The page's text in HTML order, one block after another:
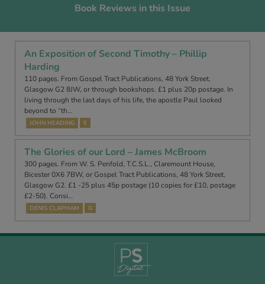
Book Reviews in this Issue
An Exposition of Second Timothy – Phillip
Harding
110 pages. From Gospel Tract Publications, 48 York Street,
Glasgow G2 8JW, or through bookshops. £1 plus 20p postage. In
living through the last days of his life, the apostle Paul looked
beyond to “th…
JOHN HEADING E
The Glories of our Lord – James McBroom
300 pages. From W. S. Penfold, T.C.S.L., Claremount House,
Bicester 0X6 7BW, or Gospel Tract Publications, 48 York Street,
Glasgow G2. £1 -25 plus 45p postage (10 copies for £10, postage
£2-50). Consi…
DENIS CLAPHAM G